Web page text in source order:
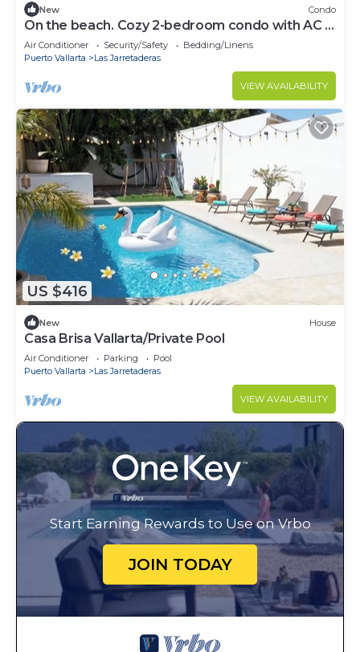
New Condo
On the beach. Cozy 2-bedroom condo with AC in
serene Nuevo Vallarta
Air Conditioner Security/Safety
Bedding/Linens
Puerto Vallarta
Las Jarretaderas
VIEW AVAILABILITY
US $416
New House
Casa Brisa Vallarta/Private Pool
Air Conditioner Parking
Pool
Puerto Vallarta
Las Jarretaderas
VIEW AVAILABILITY
Start Earning Rewards to Use on Vrbo
JOIN TODAY